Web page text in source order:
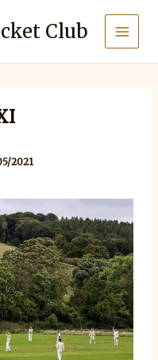
Club
2021